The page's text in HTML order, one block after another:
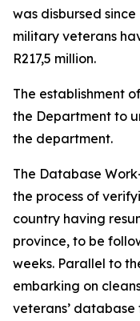
was disbursed since
military veterans
R217,5 million.
The establishment
the Department to
the department.
The Database
the process of
country having
province, to be
weeks. Parallel to
embarking on
veterans’